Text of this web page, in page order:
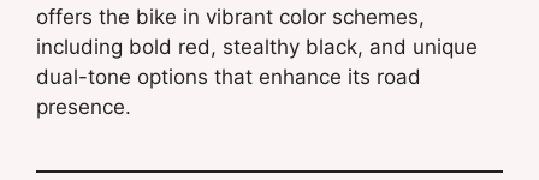
offers the bike in vibrant color schemes,
including bold red, stealthy black, and unique
dual-tone options that enhance its road
presence.